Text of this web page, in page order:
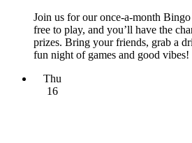
Join us for our once-a-month
free to play, and you’ll have the
prizes. Bring your friends, grab a
fun night of games and good vibes!
Thu
16